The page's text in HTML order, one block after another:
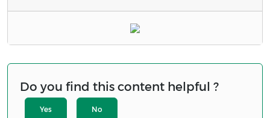
Do you find this content helpful ?
Yes No